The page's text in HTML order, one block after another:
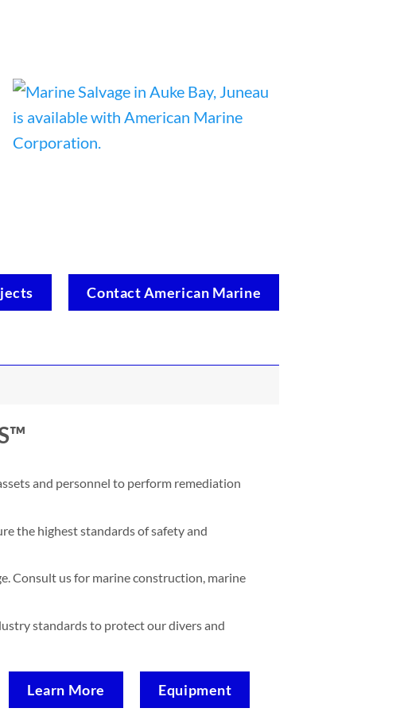
Contact American Marine
and personnel to perform remediation
the highest standards of safety and
Consult us for marine construction, marine
standards to protect our divers and
Learn More Equipment